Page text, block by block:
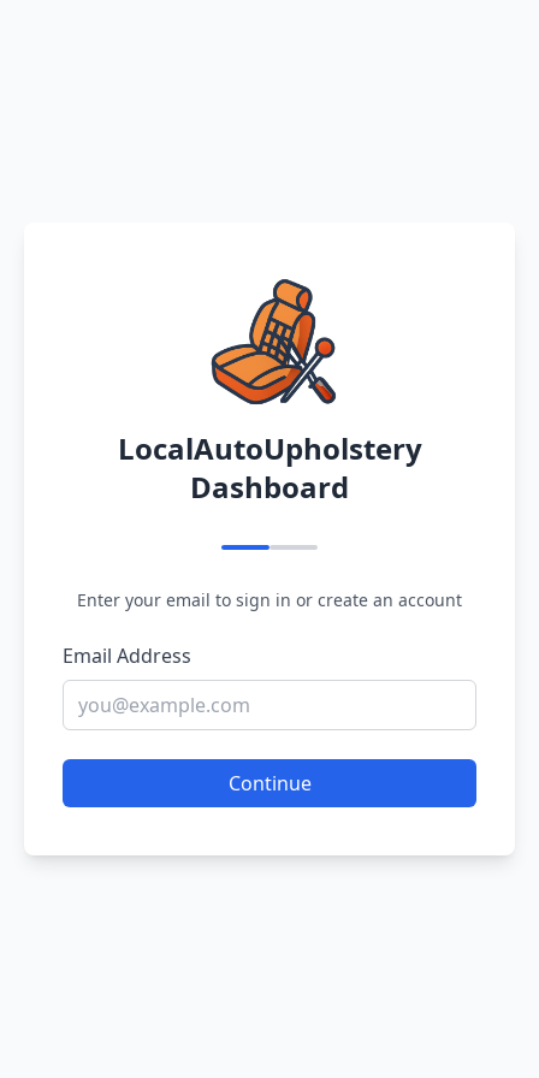
LocalAutoUpholstery
Dashboard
Enter your email to sign in or create an account
Email Address
Continue